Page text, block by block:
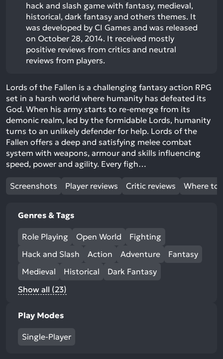
hack and slash game with fantasy, medieval,
historical, dark fantasy and others themes. It
was developed by CI Games and was released
on October 28, 2014. It received mostly
positive reviews from critics and neutral
reviews from players.
Lords of the Fallen is a challenging fantasy action RPG
set in a harsh world where humanity has defeated its
God. When his army starts to re-emerge from its
demonic realm, led by the formidable Lords, humanity
turns to an unlikely defender for help. Lords of the
Fallen offers a deep and satisfying melee combat
system with weapons, armour and skills influencing
speed, power and agility. Every figh…
Screenshots Player reviews Critic reviews Where to
Genres & Tags
Role Playing Open World
Fighting
Hack and Slash
Action Adventure
Fantasy
Medieval
Historical
Dark Fantasy
Show all (23)
Play Modes
Single-Player